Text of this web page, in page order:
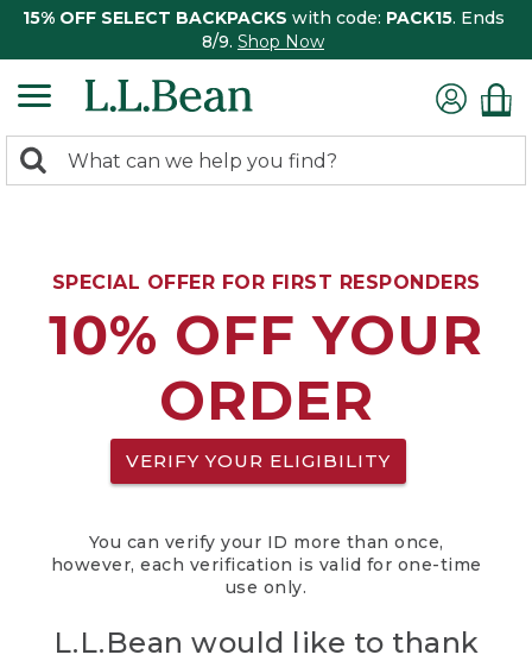
15% OFF SELECT BACKPACKS with code: PACK15. Ends
8/9. Shop Now
search
Search:
SPECIAL OFFER FOR FIRST RESPONDERS
10% OFF YOUR
ORDER
VERIFY YOUR ELIGIBILITY
You can verify your ID more than once,
however, each verification is valid for one-time
use only.
L.L.Bean would like to thank